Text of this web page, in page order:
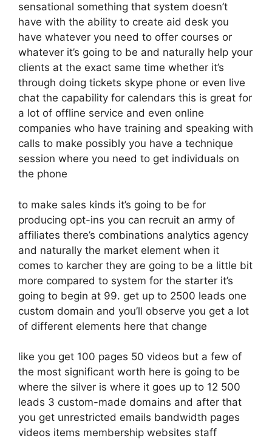
sensational something that system doesn’t
have with the ability to create aid desk you
have whatever you need to offer courses or
whatever it’s going to be and naturally help your
clients at the exact same time whether it’s
through doing tickets skype phone or even live
chat the capability for calendars this is great for
a lot of offline service and even online
companies who have training and speaking with
calls to make possibly you have a technique
session where you need to get individuals on
the phone
to make sales kinds it’s going to be for
producing opt-ins you can recruit an army of
affiliates there’s combinations analytics agency
and naturally the market element when it
comes to karcher they are going to be a little bit
more compared to system for the starter it’s
going to begin at 99. get up to 2500 leads one
custom domain and you’ll observe you get a lot
of different elements here that change
like you get 100 pages 50 videos but a few of
the most significant worth here is going to be
where the silver is where it goes up to 12 500
leads 3 custom-made domains and after that
you get unrestricted emails bandwidth pages
videos items membership websites staff